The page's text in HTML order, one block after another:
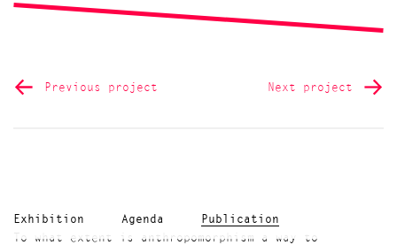
Previous project Next project
Exhibition Agenda
Publication
To what extent is anthropomorphism a way to